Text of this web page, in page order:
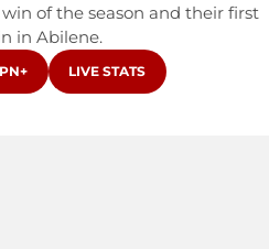
of the season and their first
in Abilene.
WINDOWOPENS IN A NEW WINDOW
LIVE STATS